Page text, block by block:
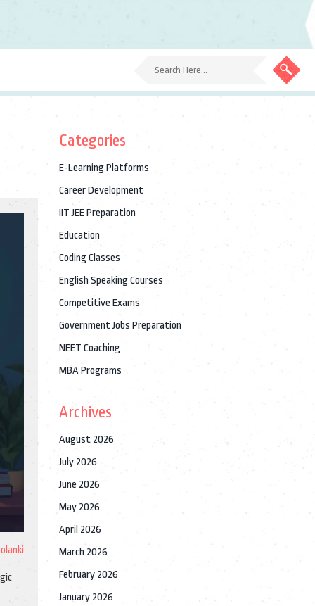
Categories
E-Learning Platforms
Career Development
IIT JEE Preparation
Education
Coding Classes
English Speaking Courses
Competitive Exams
Government Jobs Preparation
NEET Coaching
MBA Programs
Archives
August 2026
July 2026
June 2026
May 2026
April 2026
March 2026
February 2026
January 2026